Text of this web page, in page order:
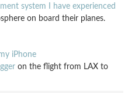
system I have experienced
on board their planes.
iPhone
on the flight from LAX to